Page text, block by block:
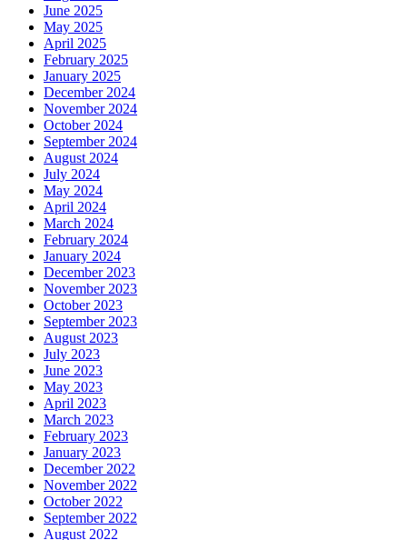
June 2025
May 2025
April 2025
February 2025
January 2025
December 2024
November 2024
October 2024
September 2024
August 2024
July 2024
May 2024
April 2024
March 2024
February 2024
January 2024
December 2023
November 2023
October 2023
September 2023
August 2023
July 2023
June 2023
May 2023
April 2023
March 2023
February 2023
January 2023
December 2022
November 2022
October 2022
September 2022
August 2022